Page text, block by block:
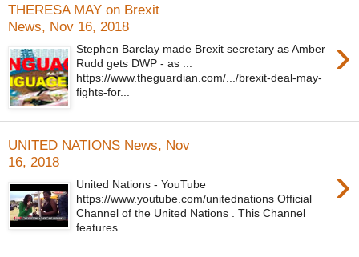
THERESA MAY on Brexit
News, Nov 16, 2018
›
Stephen Barclay made Brexit secretary as Amber
Rudd gets DWP - as ...
https://www.theguardian.com/.../brexit-deal-may-
fights-for...
UNITED NATIONS News, Nov
16, 2018
›
United Nations - YouTube
https://www.youtube.com/unitednations Official
Channel of the United Nations . This Channel
features ...